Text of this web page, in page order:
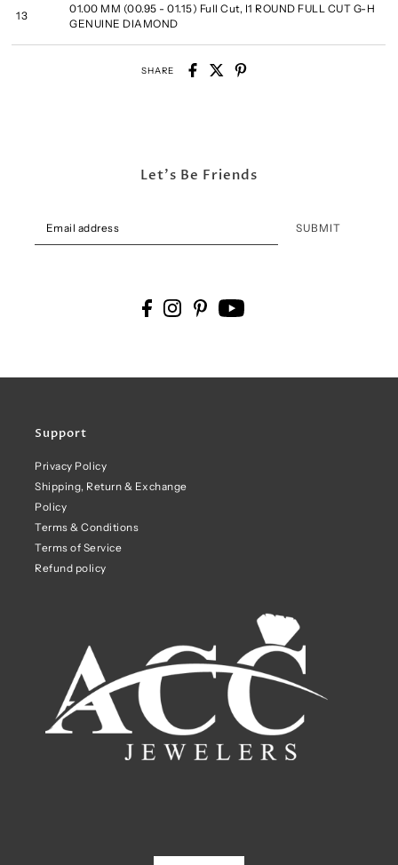
13
01.00 MM (00.95 - 01.15) Full Cut, I1 ROUND FULL CUT G-H
GENUINE DIAMOND
SHARE
Support
Privacy Policy
Shipping, Return & Exchange
Policy
Terms & Conditions
Terms of Service
Refund policy
Let's Be Friends
SUBMIT